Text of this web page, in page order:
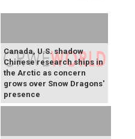
Canada, U.S. shadow
Chinese research ships in
the Arctic as concern
grows over Snow Dragons'
presence